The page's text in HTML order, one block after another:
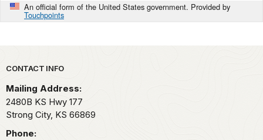
An official form of the United States government. Provided by
Touchpoints
Park footer
CONTACT INFO
Mailing Address:
2480B KS Hwy 177
Strong City, KS 66869
Phone: